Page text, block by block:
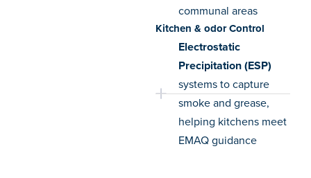
communal areas
Kitchen & odor Control
Electrostatic
Precipitation (ESP)
systems to capture
smoke and grease,
helping kitchens meet
EMAQ guidance